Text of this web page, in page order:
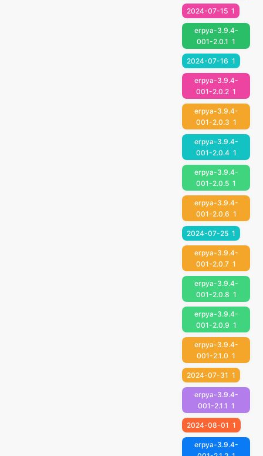
2024-07-15 1
erpya-3.9.4-
001-2.0.1 1
2024-07-16 1
erpya-3.9.4-
001-2.0.2 1
erpya-3.9.4-
001-2.0.3 1
erpya-3.9.4-
001-2.0.4 1
erpya-3.9.4-
001-2.0.5 1
erpya-3.9.4-
001-2.0.6 1
2024-07-25 1
erpya-3.9.4-
001-2.0.7 1
erpya-3.9.4-
001-2.0.8 1
erpya-3.9.4-
001-2.0.9 1
erpya-3.9.4-
001-2.1.0 1
2024-07-31 1
erpya-3.9.4-
001-2.1.1 1
2024-08-01 1
erpya-3.9.4-